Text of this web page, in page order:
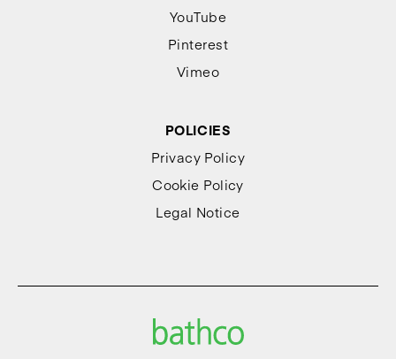
YouTube
Pinterest
Vimeo
POLICIES
Privacy Policy
Cookie Policy
Legal Notice